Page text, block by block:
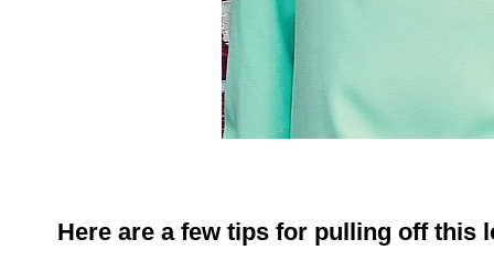
Here are a few tips for pulling off this